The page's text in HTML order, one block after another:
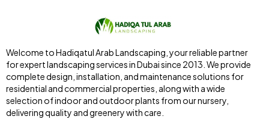
Welcome to Hadiqatul Arab Landscaping, your reliable partner
for expert landscaping services in Dubai since 2013. We provide
complete design, installation, and maintenance solutions for
residential and commercial properties, along with a wide
selection of indoor and outdoor plants from our nursery,
delivering quality and greenery with care.